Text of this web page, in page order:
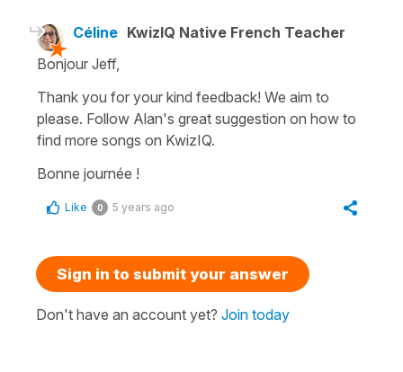
Céline KwizIQ Native French Teacher
Bonjour Jeff,
Thank you for your kind feedback! We aim to
please. Follow Alan's great suggestion on how to
find more songs on KwizIQ.
Bonne journée !
Like 0 5 years ago
Sign in to submit your answer
Don't have an account yet? Join today